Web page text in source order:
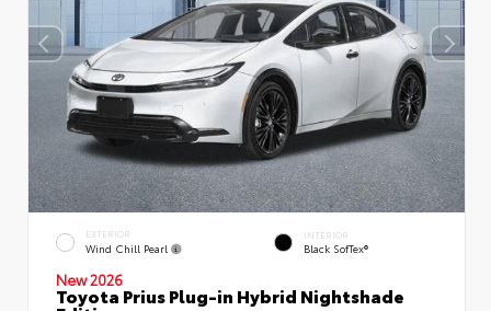
EXTERIOR
Wind Chill Pearl
INTERIOR
Black SofTex®
New 2026
Toyota Prius Plug-in Hybrid Nightshade